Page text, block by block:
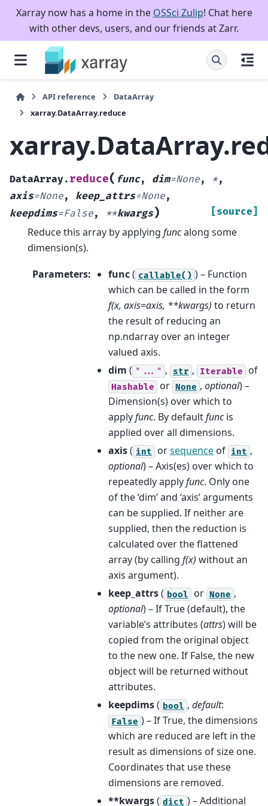
Xarray now has a home in the OSSci Zulip! Chat here
with other devs, users, and our friends at Zarr.
API reference
DataArray
xarray.DataArray.reduce
DataArray. reduce( func, dim=None, *,
axis=None, keep_attrs=None,
keepdims=False, **kwargs) [source]
Reduce this array by applying funcalong some
dimension(s).
Parameters: func( callable() ) – Function
which can be called in the form
f(x, axis=axis, **kwargs) to return
the result of reducing an
np.ndarray over an integer
valued axis.
dim ( "..." , str , Iterable of
Hashable or None , optional) –
Dimension(s) over which to
applyfunc. By defaultfuncis
applied over all dimensions.
axis( int orsequence of int ,
optional) – Axis(es) over which to
repeatedly applyfunc. Only one
of the ‘dim’ and ‘axis’ arguments
can be supplied. If neither are
supplied, then the reduction is
calculated over the flattened
array (by calling f(x) without an
axis argument).
keep_attrs( bool or None ,
optional) – If True (default), the
variable’s attributes (attrs) will be
copied from the original object
to the new one. If False, the new
object will be returned without
attributes.
keepdims( bool , default:
False ) – If True, the dimensions
which are reduced are left in the
result as dimensions of size one.
Coordinates that use these
dimensions are removed.
**kwargs( dict ) – Additional